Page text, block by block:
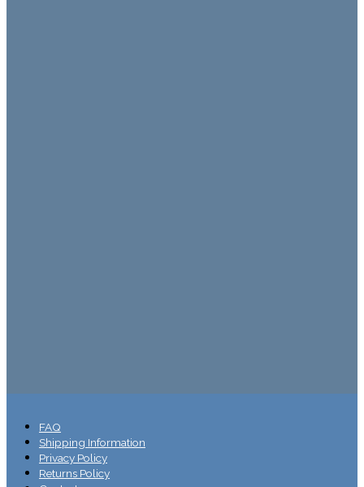
FAQ
Shipping Information
Privacy Policy
Returns Policy